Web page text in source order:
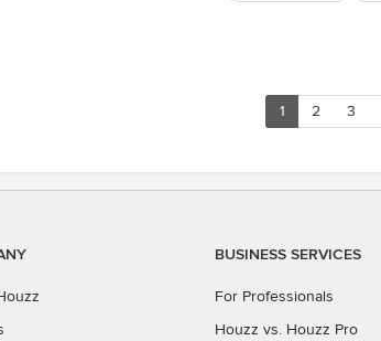
1 2 3
BUSINESS SERVICES
For Professionals
Houzz vs. Houzz Pro